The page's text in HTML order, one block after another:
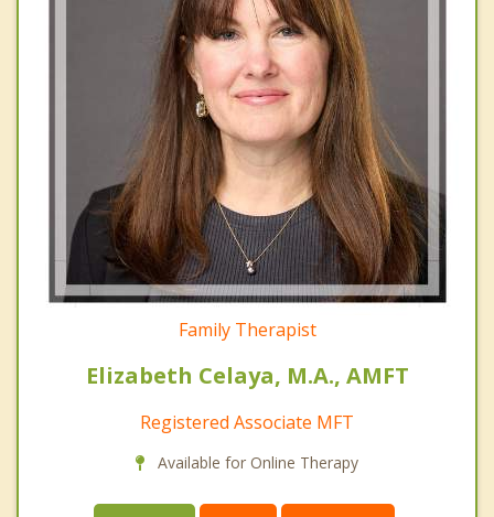
Family Therapist
Elizabeth Celaya, M.A., AMFT
Registered Associate MFT
Available for Online Therapy